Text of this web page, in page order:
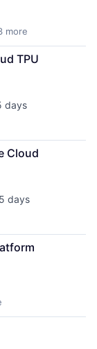
more
TPU
days
Cloud
days